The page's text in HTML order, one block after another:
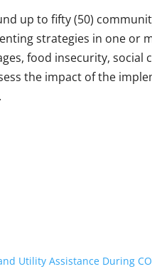
up to fifty (50)
strategies in one or
food insecurity, social
the impact of the
Utility Assistance During